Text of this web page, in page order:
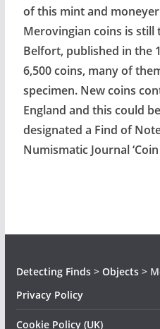
of this mint and
Merovingian coins is
Belfort, published in the
6,500 coins, many of
specimen. New coins
England and this could
designated a Find of
Numismatic Journal ‘Coin
Detecting Finds> Objects>
Privacy Policy
Cookie Policy (UK)